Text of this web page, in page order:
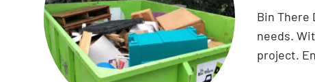
Bin There
needs.
project.